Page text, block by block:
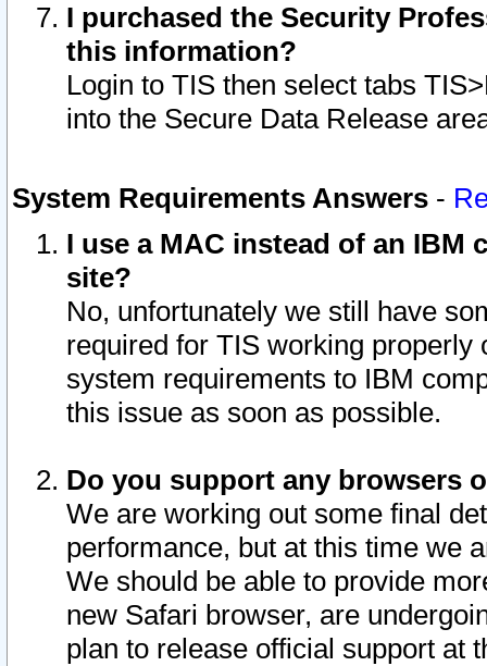
I purchased the Security
this information?
Login to TIS then select tabs
into the Secure Data Release
System Requirements Answers -
I use a MAC instead of an IBM
site?
No, unfortunately we still have
required for TIS working
system requirements to IBM
this issue as soon as possible.
Do you support any browsers
We are working out some final
performance, but at this time we
We should be able to provide
new Safari browser, are
plan to release official support at